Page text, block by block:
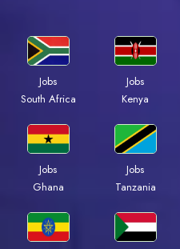
Jobs
South Africa
Jobs
Kenya
Jobs
Ghana
Jobs
Tanzania